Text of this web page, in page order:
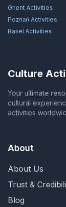
Ghent Activities
Poznań Activities
Basel Activities
Culture
Your ultimate
cultural
activities
About
About Us
Trust &
Blog